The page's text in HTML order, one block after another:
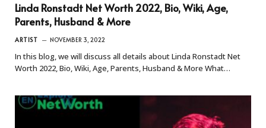
Linda Ronstadt Net Worth 2022, Bio, Wiki, Age,
Parents, Husband & More
ARTIST NOVEMBER 3, 2022
In this blog, we will discuss all details about Linda Ronstadt Net
Worth 2022, Bio, Wiki, Age, Parents, Husband & More What…